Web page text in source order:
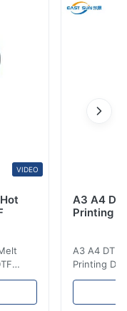
VIDEO
8-20
A3 A4
Printing
A3 A4 DTF
Printing
application
pattern